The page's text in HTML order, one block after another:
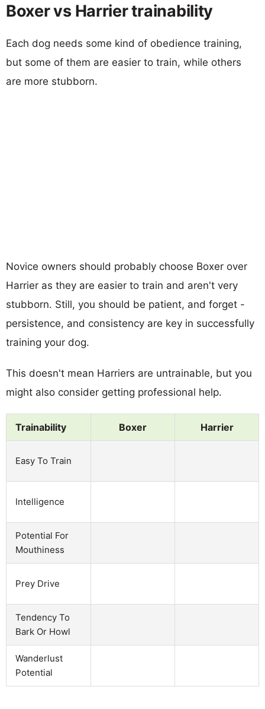
Boxer vs Harrier trainability
Each dog needs some kind of obedience training,
but some of them are easier to train, while others
are more stubborn.
Novice owners should probably choose Boxer over
Harrier as they are easier to train and aren't very
stubborn. Still, you should be patient, and forget -
persistence, and consistency are key in successfully
training your dog.
This doesn't mean Harriers are untrainable, but you
might also consider getting professional help.
Trainability Boxer Harrier
Easy To Train
Intelligence
Potential For
Mouthiness
Prey Drive
Tendency To
Bark Or Howl
Wanderlust
Potential